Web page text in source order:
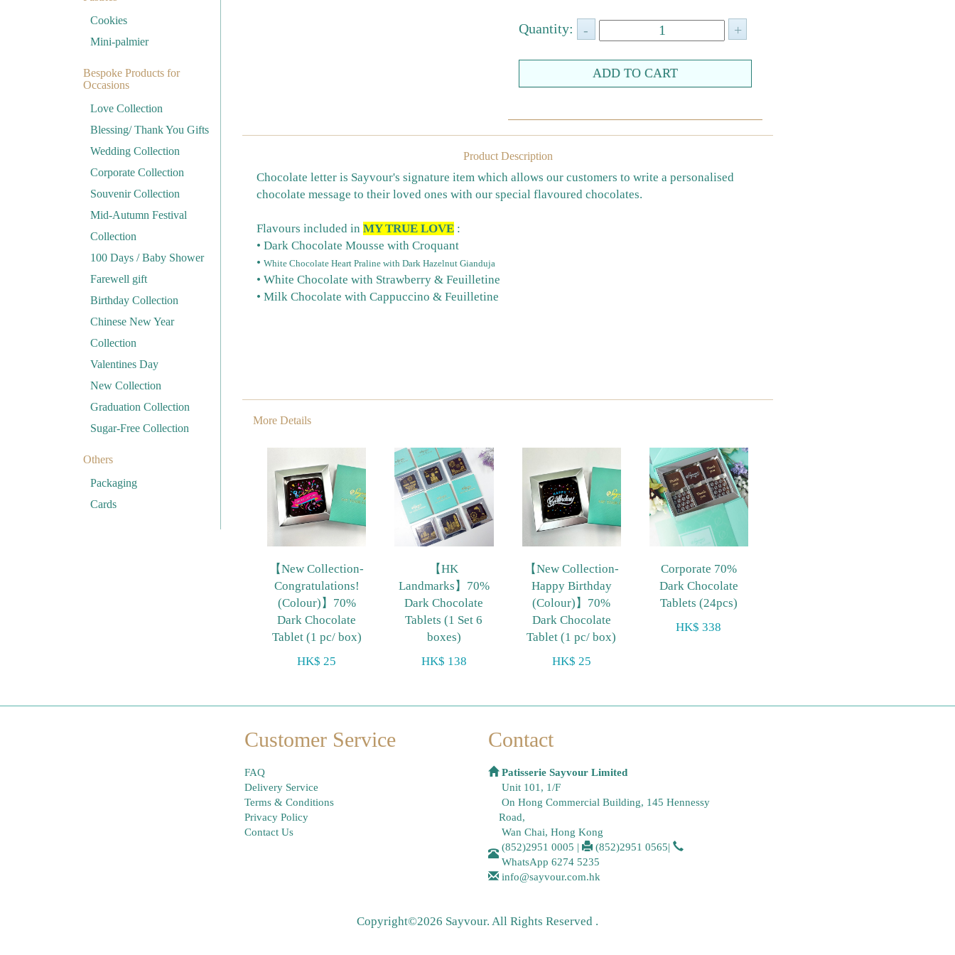
Cookies
Mini-palmier
Bespoke Products for
Occasions
Love Collection
Blessing/ Thank You Gifts
Wedding Collection
Corporate Collection
Souvenir Collection
Mid-Autumn Festival
Collection
100 Days / Baby Shower
Farewell gift
Birthday Collection
Chinese New Year
Collection
Valentines Day
New Collection
Graduation Collection
Sugar-Free Collection
Others
Packaging
Cards
Quantity:
Product Description
Chocolate letter is Sayvour's signature item which allows our customers to write a personalised
chocolate message to their loved ones with our special flavoured chocolates.
Flavours included inMY TRUE LOVE :
• Dark Chocolate Mousse with Croquant
•White Chocolate Heart Praline with Dark Hazelnut Gianduja
• White Chocolate with Strawberry & Feuilletine
• Milk Chocolate with Cappuccino & Feuilletine
More Details
【New Collection-
Congratulations!
(Colour)】70%
Dark Chocolate
Tablet (1 pc/ box)
HK$ 25
【HK
Landmarks】70%
Dark Chocolate
Tablets (1 Set 6
boxes)
HK$ 138
【New Collection-
Happy Birthday
(Colour)】70%
Dark Chocolate
Tablet (1 pc/ box)
HK$ 25
Corporate 70%
Dark Chocolate
Tablets (24pcs)
HK$ 338
Customer Service
FAQ
Delivery Service
Terms & Conditions
Privacy Policy
Contact Us
Contact
Patisserie Sayvour Limited
Unit 101, 1/F
On Hong Commercial Building, 145 Hennessy
Road,
Wan Chai, Hong Kong
(852)2951 0005 | (852)2951 0565|
WhatsApp 6274 5235
info@sayvour.com.hk
Copyright©2026 Sayvour. All Rights Reserved .